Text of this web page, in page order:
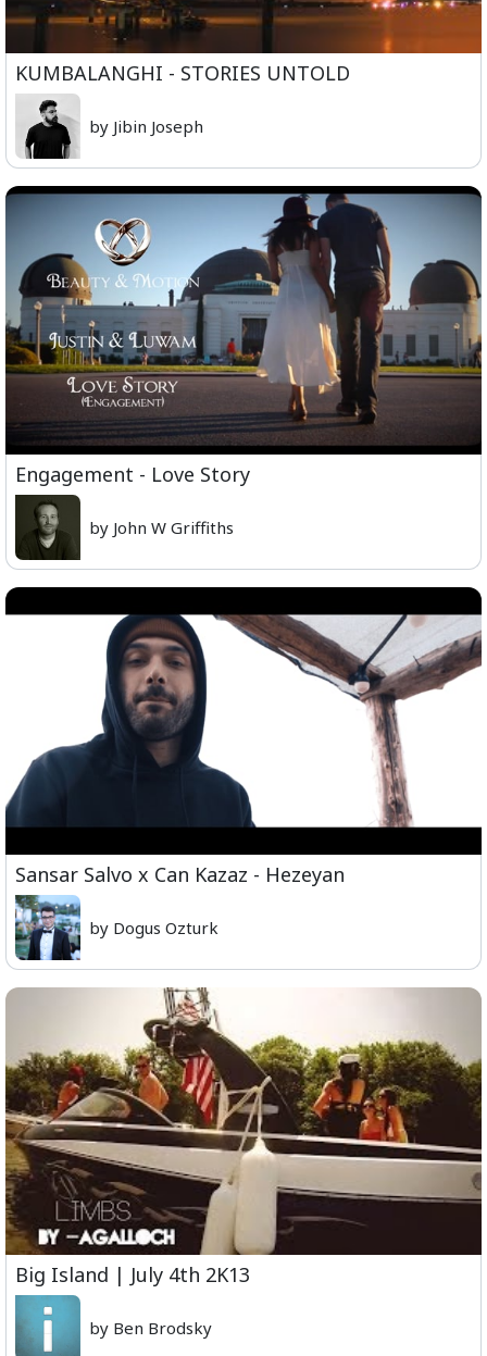
KUMBALANGHI - STORIES UNTOLD
by Jibin Joseph
Engagement - Love Story
by John W Griffiths
Sansar Salvo x Can Kazaz - Hezeyan
by Dogus Ozturk
Big Island | July 4th 2K13
by Ben Brodsky